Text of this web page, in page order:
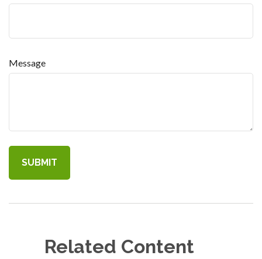
Message
Related Content